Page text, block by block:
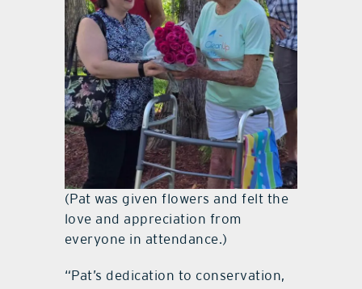
(Pat was given flowers and felt the
love and appreciation from
everyone in attendance.)
“Pat’s dedication to conservation,